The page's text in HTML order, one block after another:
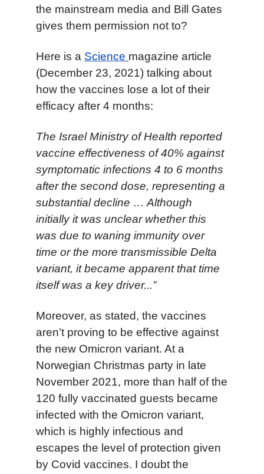
the mainstream media and Bill Gates
gives them permission not to?
Here is a Science magazine article
(December 23, 2021) talking about
how the vaccines lose a lot of their
efficacy after 4 months:
The Israel Ministry of Health reported
vaccine effectiveness of 40% against
symptomatic infections 4 to 6 months
after the second dose, representing a
substantial decline … Although
initially it was unclear whether this
was due to waning immunity over
time or the more transmissible Delta
variant, it became apparent that time
itself was a key driver...”
Moreover, as stated, the vaccines
aren’t proving to be effective against
the new Omicron variant. At a
Norwegian Christmas party in late
November 2021, more than half of the
120 fully vaccinated guests became
infected with the Omicron variant,
which is highly infectious and
escapes the level of protection given
by Covid vaccines. I doubt the